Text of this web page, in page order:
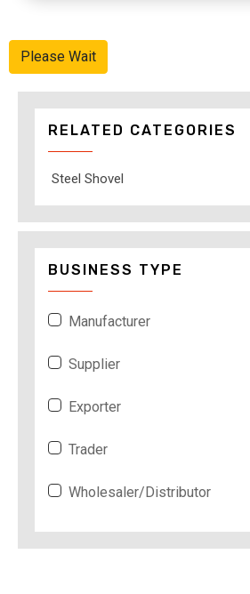
Please Wait
RELATED CATEGORIES
Steel Shovel
BUSINESS TYPE
Manufacturer
Supplier
Exporter
Trader
Wholesaler/Distributor